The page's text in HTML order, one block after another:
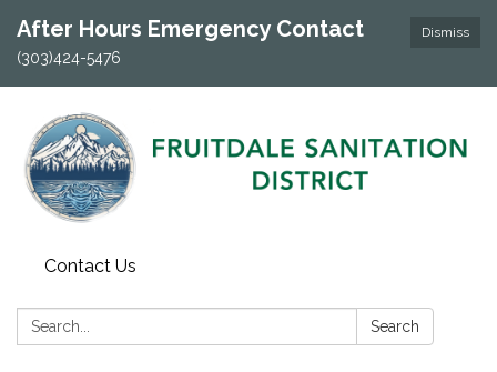
Dismiss
After Hours Emergency Contact
(303)424-5476
Contact Us
Search: Search